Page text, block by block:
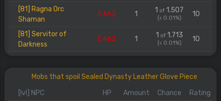
[81] Ragna Orc
Shaman
3.462 1 1 of 1.507
(< 0.01%) 10
[81] Servitor of
Darkness
3.462 1 1 of1.713
(< 0.01%) 10
Mobs that spoil Sealed Dynasty Leather Glove Piece
[lvl] NPC
HP Amount Chance
Rating